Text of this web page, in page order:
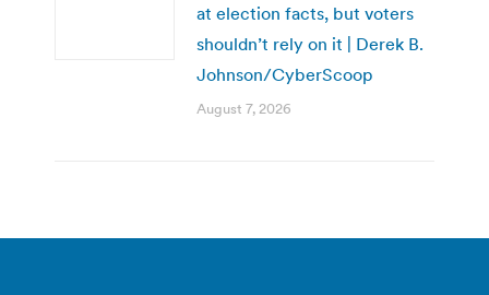
at election facts, but voters
shouldn’t rely on it | Derek B.
Johnson/CyberScoop
August 7, 2026